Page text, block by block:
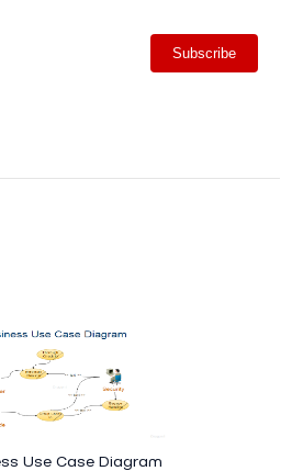
Subscribe
Use Case Diagram